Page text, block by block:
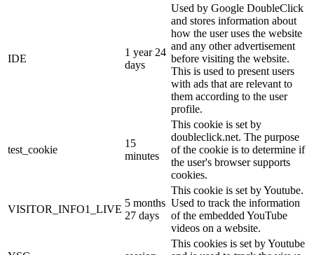
IDE
1 year 24
days
Used by Google DoubleClick
and stores information about
how the user uses the website
and any other advertisement
before visiting the website.
This is used to present users
with ads that are relevant to
them according to the user
profile.
test_cookie
15
minutes
This cookie is set by
doubleclick.net. The purpose
of the cookie is to determine if
the user's browser supports
cookies.
VISITOR_INFO1_LIVE
5 months
27 days
This cookie is set by Youtube.
Used to track the information
of the embedded YouTube
videos on a website.
This cookies is set by Youtube